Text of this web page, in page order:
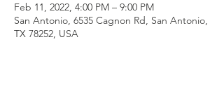
Feb 11, 2022, 4:00 PM – 9:00 PM
San Antonio, 6535 Cagnon Rd, San Antonio,
TX 78252, USA